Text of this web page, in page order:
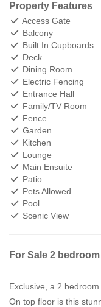
Property Features
Access Gate
Balcony
Built In Cupboards
Deck
Dining Room
Electric Fencing
Entrance Hall
Family/TV Room
Fence
Garden
Kitchen
Lounge
Main Ensuite
Patio
Pets Allowed
Pool
Scenic View
For Sale 2
Exclusive, a 2
On top floor is this